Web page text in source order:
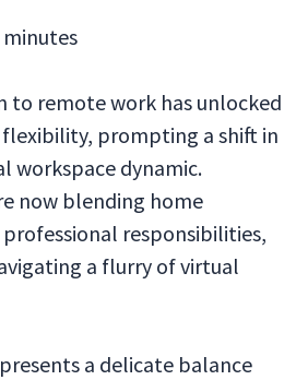
minutes
to remote work has unlocked
flexibility, prompting a shift in
workspace dynamic.
now blending home
responsibilities,
a flurry of virtual
a delicate balance